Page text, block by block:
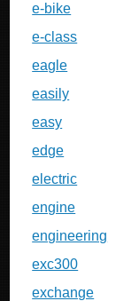
e-bike
e-class
eagle
easily
easy
edge
electric
engine
engineering
exc300
exchange